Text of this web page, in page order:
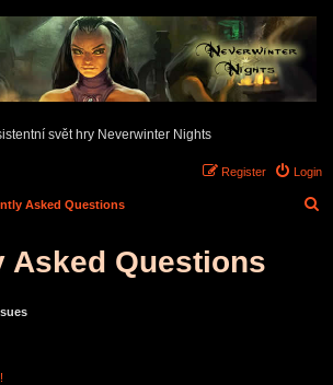
svět hry Neverwinter Nights
Login
Register
Asked Questions
Asked Questions